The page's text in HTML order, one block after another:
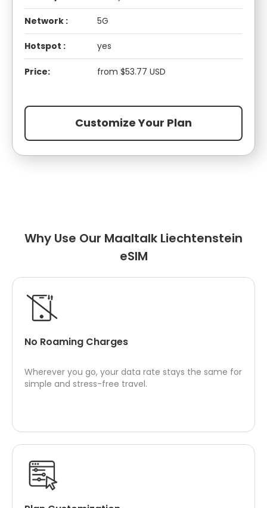
Network : 5G
Hotspot : yes
Price: from $53.77 USD
Customize Your Plan
Why Use Our Maaltalk Liechtenstein
eSIM
No Roaming Charges
Wherever you go, your data rate stays the same for
simple and stress-free travel.